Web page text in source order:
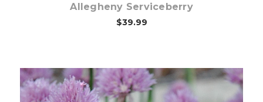
Allegheny Serviceberry
$39.99